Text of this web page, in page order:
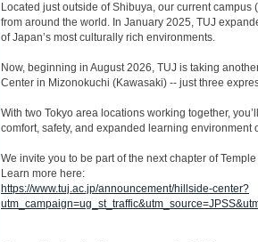
Located just outside of Shibuya, our current
from around the world. In January 2025, TUJ
of Japan’s most culturally rich environments.
Now, beginning in August 2026, TUJ is taking
Center in Mizonokuchi (Kawasaki) -- just three
With two Tokyo area locations working together,
comfort, safety, and expanded learning environment
We invite you to be part of the next chapter of
Learn more here:
https://www.tuj.ac.jp/announcement/hillside-center?